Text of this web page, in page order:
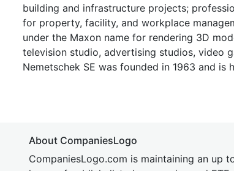
building and infrastructure projects;
for property, facility, and workplace
under the Maxon name for rendering 3D
television studio, advertising studios, video
Nemetschek SE was founded in 1963 and is
About CompaniesLogo
CompaniesLogo.com is maintaining an up